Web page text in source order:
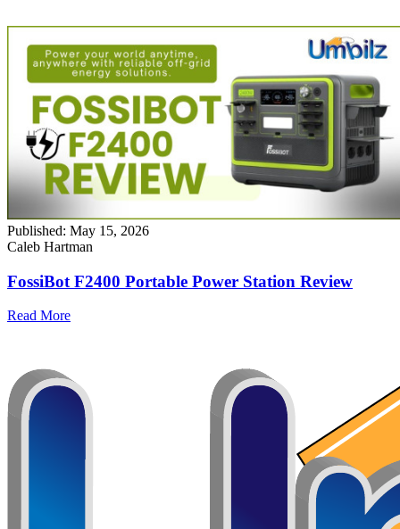
Published: May 15, 2026
Caleb Hartman
FossiBot F2400 Portable Power Station Review
Read More